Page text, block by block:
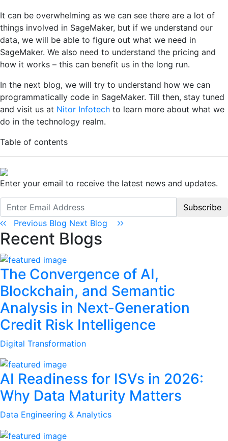
It can be overwhelming as we can see there are a lot of
things involved in SageMaker, but if we understand our
data, we will be able to figure out what we need in
SageMaker. We also need to understand the pricing and
how it works – this can benefit us in the long run.
In the next blog, we will try to understand how we can
programmatically code in SageMaker. Till then, stay tuned
and visit us at Nitor Infotech to learn more about what we
do in the technology realm.
Table of contents
Enter your email to receive the latest news and updates.
Subscribe
Previous Blog Next Blog
Recent Blogs
The Convergence of AI,
Blockchain, and Semantic
Analysis in Next-Generation
Credit Risk Intelligence
Digital Transformation
AI Readiness for ISVs in 2026:
Why Data Maturity Matters
Data Engineering & Analytics